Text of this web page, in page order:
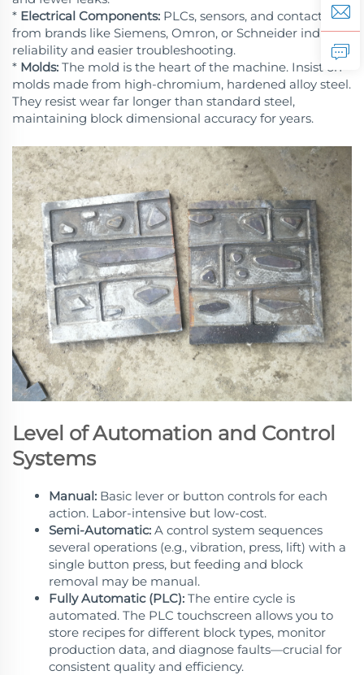
* Electrical Components: PLCs, sensors, and contactors
from brands like Siemens, Omron, or Schneider indicate
reliability and easier troubleshooting.
* Molds: The mold is the heart of the machine. Insist on
molds made from high-chromium, hardened alloy steel.
They resist wear far longer than standard steel,
maintaining block dimensional accuracy for years.
Level of Automation and Control
Systems
Manual: Basic lever or button controls for each
action. Labor-intensive but low-cost.
Semi-Automatic: A control system sequences
several operations (e.g., vibration, press, lift) with a
single button press, but feeding and block
removal may be manual.
Fully Automatic (PLC): The entire cycle is
automated. The PLC touchscreen allows you to
store recipes for different block types, monitor
production data, and diagnose faults—crucial for
consistent quality and efficiency.